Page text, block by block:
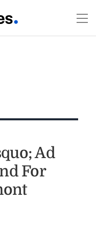
Ad
For